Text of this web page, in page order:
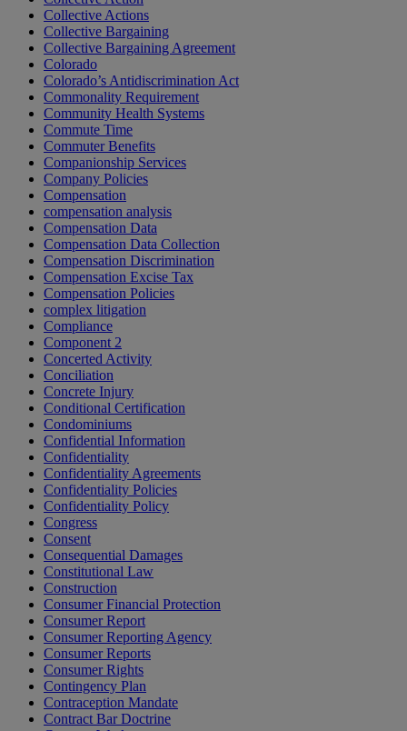
Collective Actions
Collective Bargaining
Collective Bargaining Agreement
Colorado
Colorado’s Antidiscrimination Act
Commonality Requirement
Community Health Systems
Commute Time
Commuter Benefits
Companionship Services
Company Policies
Compensation
compensation analysis
Compensation Data
Compensation Data Collection
Compensation Discrimination
Compensation Excise Tax
Compensation Policies
complex litigation
Compliance
Component 2
Concerted Activity
Conciliation
Concrete Injury
Conditional Certification
Condominiums
Confidential Information
Confidentiality
Confidentiality Agreements
Confidentiality Policies
Confidentiality Policy
Congress
Consent
Consequential Damages
Constitutional Law
Construction
Consumer Financial Protection
Consumer Report
Consumer Reporting Agency
Consumer Reports
Consumer Rights
Contingency Plan
Contraception Mandate
Contract Bar Doctrine